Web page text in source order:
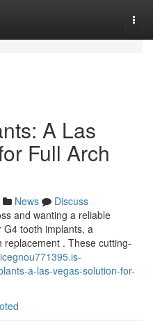
A Las
Full Arch
News
Discuss
and wanting a reliable
G4 tooth implants, a
. These cutting-
a-las-vegas-solution-for-